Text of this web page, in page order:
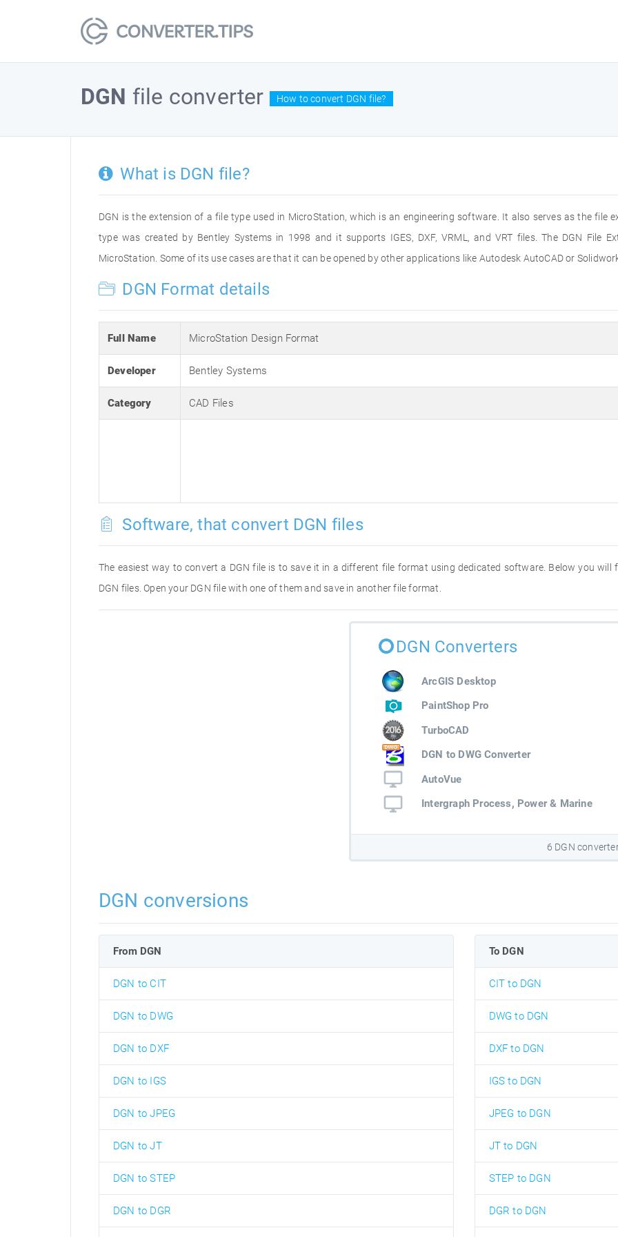
DGN file converter How to convert DGN file?
What is DGN file?
DGN is the extension of a file type used in MicroStation, which is an engineering software. It also serves as the file
type was created by Bentley Systems in 1998 and it supports IGES, DXF, VRML, and VRT files. The DGN File
MicroStation. Some of its use cases are that it can be opened by other applications like Autodesk AutoCAD or
DGN Format details
Full Name MicroStation Design Format
Developer Bentley Systems
Category CAD Files
Software, that convert DGN files
The easiest way to convert a DGN file is to save it in a different file format using dedicated software. Below you
DGN files. Open your DGN file with one of them and save in another file format.
DGN Converters
ArcGIS Desktop
PaintShop Pro
TurboCAD
DGN to DWG Converter
AutoVue
Intergraph Process, Power & Marine
6 DGN
DGN conversions
From DGN
DGN to CIT
DGN to DWG
DGN to DXF
DGN to IGS
DGN to JPEG
DGN to JT
DGN to STEP
DGN to DGR
To DGN
CIT to DGN
DWG to DGN
DXF to DGN
IGS to DGN
JPEG to DGN
JT to DGN
STEP to DGN
DGR to DGN